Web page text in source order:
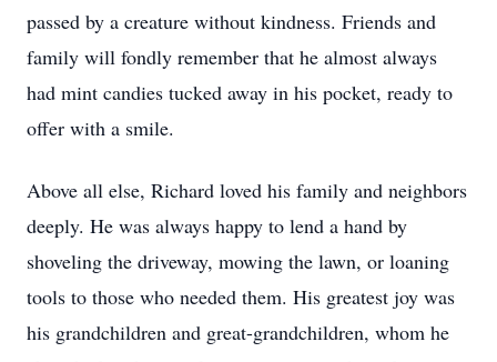
passed by a creature without kindness. Friends and
family will fondly remember that he almost always
had mint candies tucked away in his pocket, ready to
offer with a smile.
Above all else, Richard loved his family and neighbors
deeply. He was always happy to lend a hand by
shoveling the driveway, mowing the lawn, or loaning
tools to those who needed them. His greatest joy was
his grandchildren and great-grandchildren, whom he